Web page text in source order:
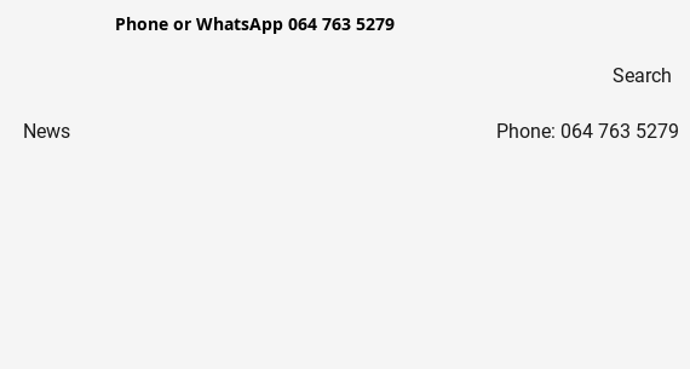
Phone or WhatsApp 064 763 5279
News Phone: 064 763 5279